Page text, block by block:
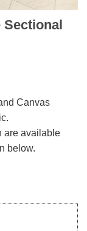
Sectional
Canvas
are available
below.